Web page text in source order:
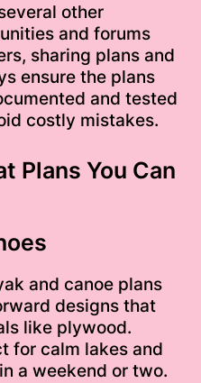
other
and forums
sharing plans and
ensure the plans
and tested
costly mistakes.
Plans You Can
and canoe plans
designs that
like plywood.
for calm lakes and
a weekend or two.